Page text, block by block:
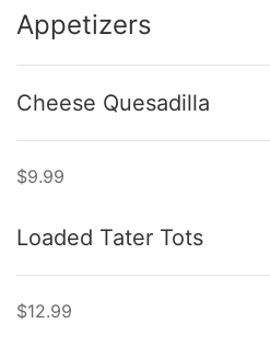
Appetizers
Cheese Quesadilla
$9.99
Loaded Tater Tots
$12.99